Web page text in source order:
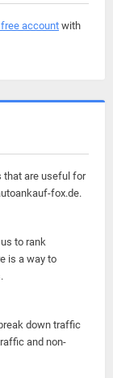
accountwith
that are useful for
fox.de.
to rank
is a way to
down traffic
and non-